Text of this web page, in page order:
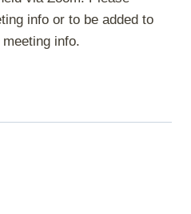
info or to be added to
info.